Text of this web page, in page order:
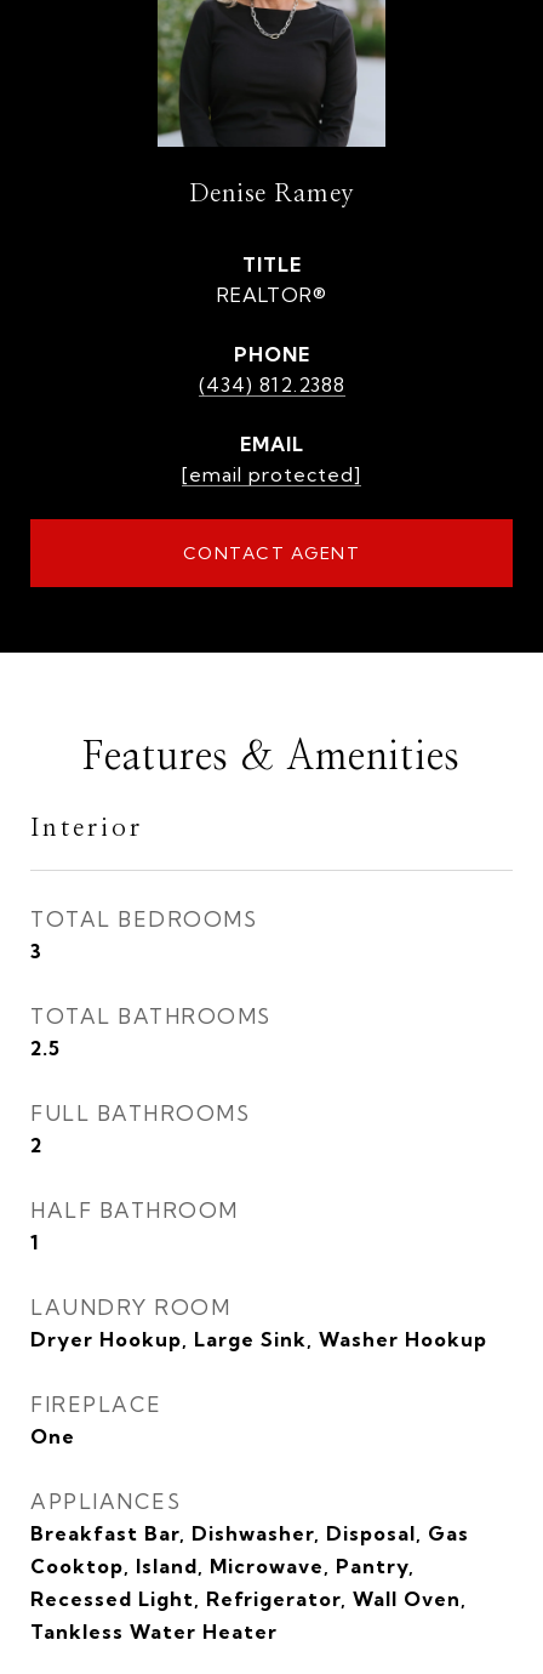
Denise Ramey
TITLE
REALTOR®
PHONE
(434) 812.2388
EMAIL
[email protected]
CONTACT AGENT
Features & Amenities
Interior
TOTAL BEDROOMS
3
TOTAL BATHROOMS
2.5
FULL BATHROOMS
2
HALF BATHROOM
1
LAUNDRY ROOM
Dryer Hookup, Large Sink, Washer Hookup
FIREPLACE
One
APPLIANCES
Breakfast Bar, Dishwasher, Disposal, Gas
Cooktop, Island, Microwave, Pantry,
Recessed Light, Refrigerator, Wall Oven,
Tankless Water Heater